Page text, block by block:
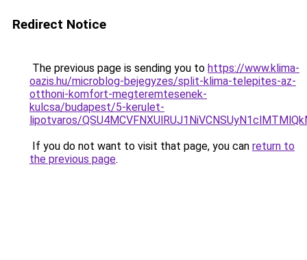
Redirect Notice
The previous page is sending you to https://www.klima-
oazis.hu/microblog-bejegyzes/split-klima-telepites-az-
otthoni-komfort-megteremtesenek-
kulcsa/budapest/5-kerulet-
lipotvaros/
If you do not want to visit that page, you can return to
the previous page.